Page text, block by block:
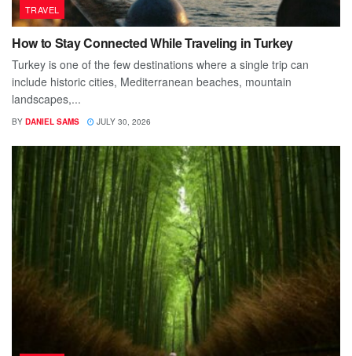
TRAVEL
How to Stay Connected While Traveling in Turkey
Turkey is one of the few destinations where a single trip can
include historic cities, Mediterranean beaches, mountain
landscapes,...
BY DANIEL SAMS JULY 30, 2026